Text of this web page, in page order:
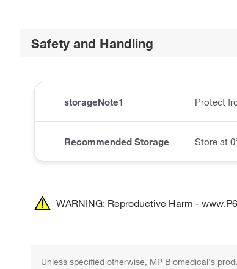
Safety and Handling
storageNote1 Protect
Recommended Storage Store at
WARNING: Reproductive Harm -
Unless specified otherwise, MP Biomedical's